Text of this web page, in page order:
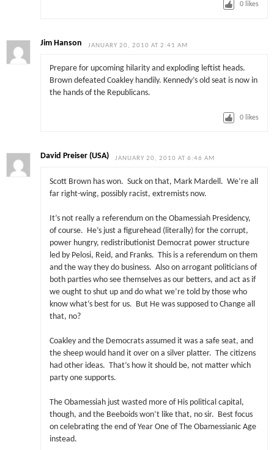
0 likes
Jim Hanson JANUARY 20, 2010 AT 2:41 AM
Prepare for upcoming hilarity and exploding leftist heads.
Brown defeated Coakley handily. Kennedy’s old seat is now in
the hands of the Republicans.
0 likes
David Preiser (USA) JANUARY 20, 2010 AT 6:46 AM
Scott Brown has won. Suck on that, Mark Mardell. We’re all
far right-wing, possibly racist, extremists now.
It’s not really a referendum on the Obamessiah Presidency,
of course. He’s just a figurehead (literally) for the corrupt,
power hungry, redistributionist Democrat power structure
led by Pelosi, Reid, and Franks. This is a referendum on them
and the way they do business. Also on arrogant politicians of
both parties who see themselves as our betters, and act as if
we ought to shut up and do what we’re told by those who
know what’s best for us. But He was supposed to Change all
that, no?
Coakley and the Democrats assumed it was a safe seat, and
the sheep would hand it over on a silver platter. The citizens
had other ideas. That’s how it should be, not matter which
party one supports.
The Obamessiah just wasted more of His political capital,
though, and the Beeboids won’t like that, no sir. Best focus
on celebrating the end of Year One of The Obamessianic Age
instead.